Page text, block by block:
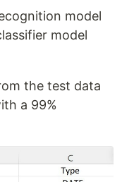
model
model
the test data
a 99%